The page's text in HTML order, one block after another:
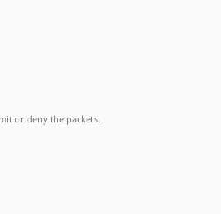
or deny the packets.